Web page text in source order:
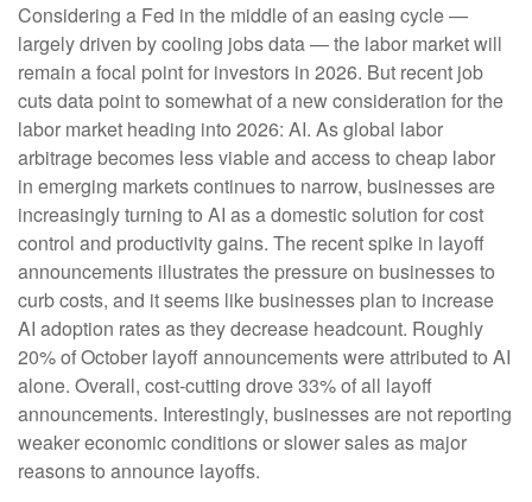
Considering a Fed in the middle of an easing cycle —
largely driven by cooling jobs data — the labor market will
remain a focal point for investors in 2026. But recent job
cuts data point to somewhat of a new consideration for the
labor market heading into 2026: AI. As global labor
arbitrage becomes less viable and access to cheap labor
in emerging markets continues to narrow, businesses are
increasingly turning to AI as a domestic solution for cost
control and productivity gains. The recent spike in layoff
announcements illustrates the pressure on businesses to
curb costs, and it seems like businesses plan to increase
AI adoption rates as they decrease headcount. Roughly
20% of October layoff announcements were attributed to AI
alone. Overall, cost-cutting drove 33% of all layoff
announcements. Interestingly, businesses are not reporting
weaker economic conditions or slower sales as major
reasons to announce layoffs.